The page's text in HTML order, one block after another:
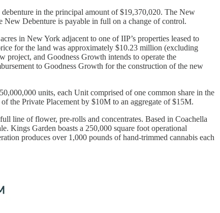
in the principal amount of $19,370,020. The New
New Debenture is payable in full on a change of control.
in New York adjacent to one of IIP’s properties leased to
for the land was approximately $10.23 million (excluding
project, and Goodness Growth intends to operate the
to Goodness Growth for the construction of the new
units, each Unit comprised of one common share in the
the Private Placement by $10M to an aggregate of $15M.
line of flower, pre-rolls and concentrates. Based in Coachella
Kings Garden boasts a 250,000 square foot operational
produces over 1,000 pounds of hand-trimmed cannabis each